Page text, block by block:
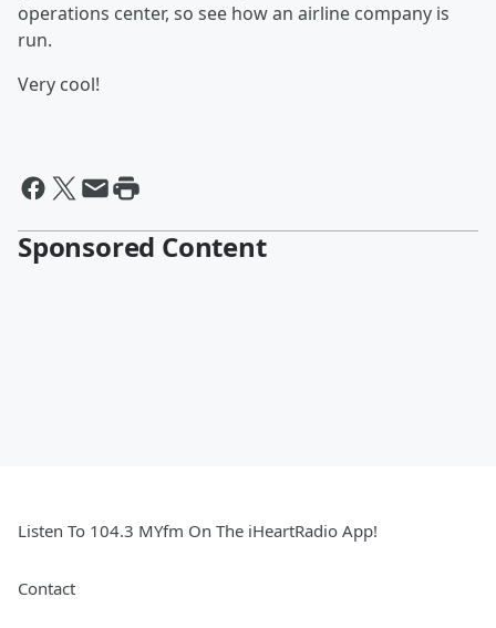
operations center, so see how an airline company is
run.
Very cool!
Sponsored Content
Listen To 104.3 MYfm On The iHeartRadio App!
Contact